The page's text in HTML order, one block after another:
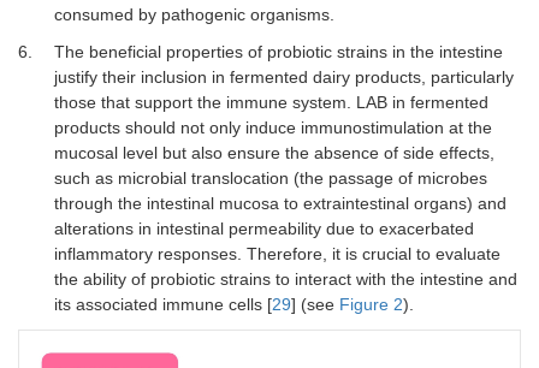
consumed by pathogenic organisms.
6.
The beneficial properties of probiotic strains in the intestine
justify their inclusion in fermented dairy products, particularly
those that support the immune system. LAB in fermented
products should not only induce immunostimulation at the
mucosal level but also ensure the absence of side effects,
such as microbial translocation (the passage of microbes
through the intestinal mucosa to extraintestinal organs) and
alterations in intestinal permeability due to exacerbated
inflammatory responses. Therefore, it is crucial to evaluate
the ability of probiotic strains to interact with the intestine and
its associated immune cells [29] (see Figure 2).